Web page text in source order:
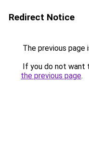
Redirect Notice
The previous page
If you do not want
the previous page.